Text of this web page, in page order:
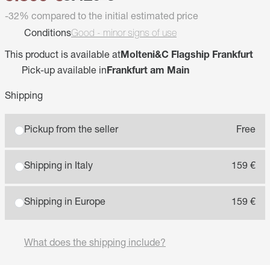
-32% compared to the initial estimated price
ConditionsGood - minor signs of use
This product is available atMolteni&C Flagship Frankfurt
Pick-up available inFrankfurt am Main
Shipping
Pickup from the seller Free
Shipping in Italy 159 €
Shipping in Europe 159 €
What does the shipping include?